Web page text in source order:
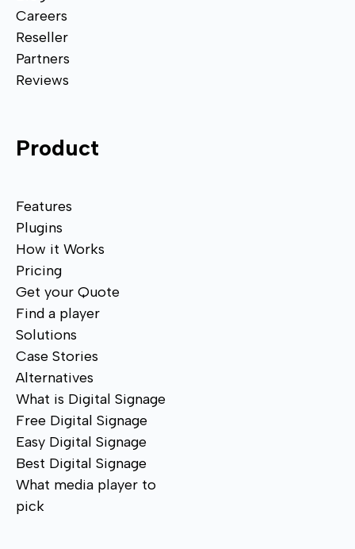
Careers
Reseller
Partners
Reviews
Product
Features
Plugins
How it Works
Pricing
Get your Quote
Find a player
Solutions
Case Stories
Alternatives
What is Digital Signage
Free Digital Signage
Easy Digital Signage
Best Digital Signage
What media player to
pick